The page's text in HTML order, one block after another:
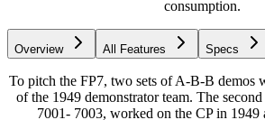
consumption.
Overview All Features Specs
To pitch the FP7, two sets of A-B-B demos
of the 1949 demonstrator team. The
7001- 7003, worked on the CP in 1949